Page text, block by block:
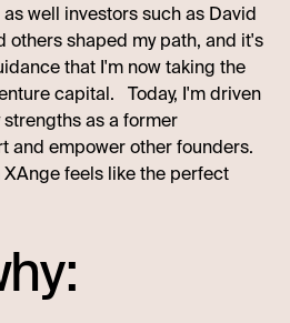
well investors such as David
others shaped my path, and it's
that I'm now taking the
capital. Today, I'm driven
as a former
and empower other founders.
feels like the perfect